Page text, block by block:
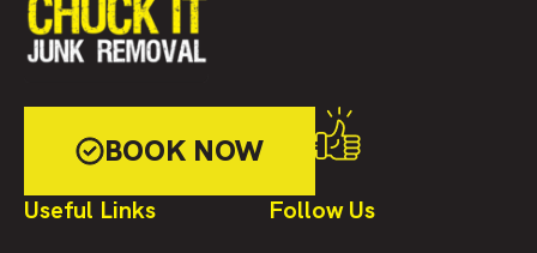
BOOK NOW
Useful Links Follow Us